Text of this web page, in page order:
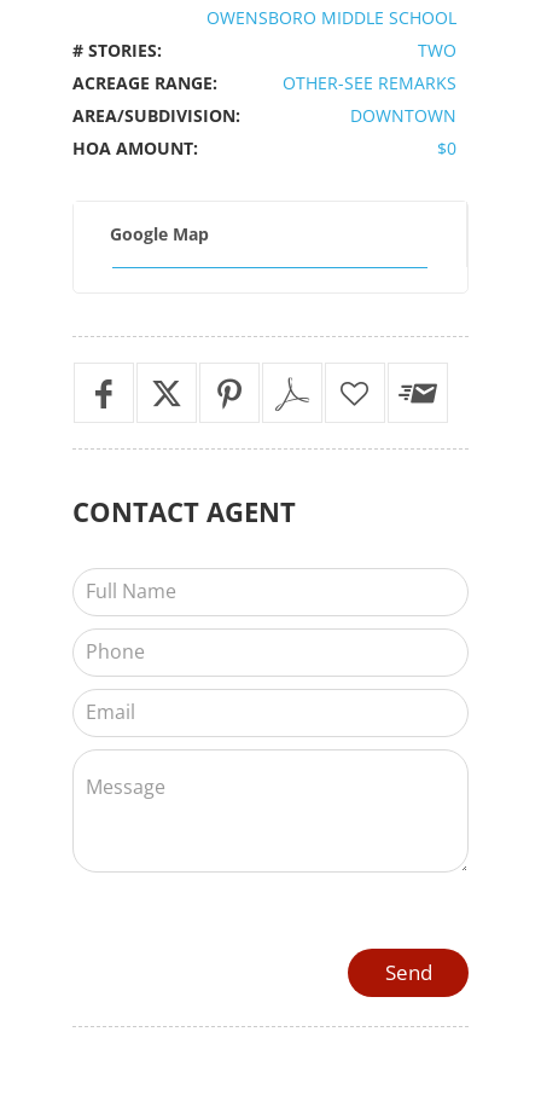
OWENSBORO MIDDLE SCHOOL
# STORIES:
TWO
ACREAGE RANGE:
OTHER-SEE REMARKS
AREA/SUBDIVISION:
DOWNTOWN
HOA AMOUNT:
$0
Google Map
CONTACTAGENT